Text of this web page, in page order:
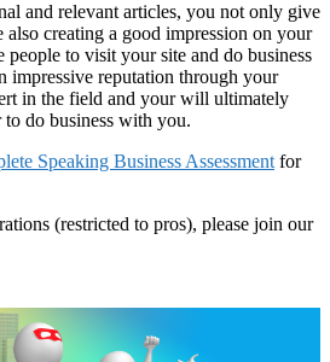
and relevant articles, you not only give
also creating a good impression on your
people to visit your site and do business
impressive reputation through your
in the field and your will ultimately
to do business with you.
Speaking Business Assessmentfor
(restricted to pros), please join our